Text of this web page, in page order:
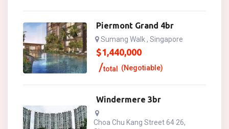
Piermont Grand 4br
Sumang Walk , Singapore
$1,440,000
total (Negotiable)
Windermere 3br
Choa Chu Kang Street 64 26,